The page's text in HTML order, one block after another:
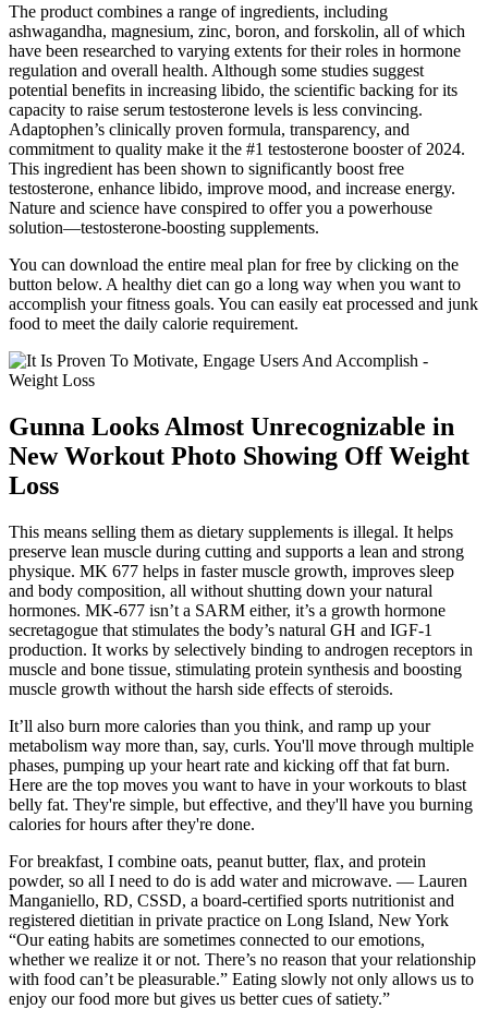
The product combines a range of ingredients, including
ashwagandha, magnesium, zinc, boron, and forskolin, all of which
have been researched to varying extents for their roles in hormone
regulation and overall health. Although some studies suggest
potential benefits in increasing libido, the scientific backing for its
capacity to raise serum testosterone levels is less convincing.
Adaptophen’s clinically proven formula, transparency, and
commitment to quality make it the #1 testosterone booster of 2024.
This ingredient has been shown to significantly boost free
testosterone, enhance libido, improve mood, and increase energy.
Nature and science have conspired to offer you a powerhouse
solution—testosterone-boosting supplements.
You can download the entire meal plan for free by clicking on the
button below. A healthy diet can go a long way when you want to
accomplish your fitness goals. You can easily eat processed and junk
food to meet the daily calorie requirement.
Gunna Looks Almost Unrecognizable in
New Workout Photo Showing Off Weight
Loss
This means selling them as dietary supplements is illegal. It helps
preserve lean muscle during cutting and supports a lean and strong
physique. MK 677 helps in faster muscle growth, improves sleep
and body composition, all without shutting down your natural
hormones. MK-677 isn’t a SARM either, it’s a growth hormone
secretagogue that stimulates the body’s natural GH and IGF-1
production. It works by selectively binding to androgen receptors in
muscle and bone tissue, stimulating protein synthesis and boosting
muscle growth without the harsh side effects of steroids.
It’ll also burn more calories than you think, and ramp up your
metabolism way more than, say, curls. You'll move through multiple
phases, pumping up your heart rate and kicking off that fat burn.
Here are the top moves you want to have in your workouts to blast
belly fat. They're simple, but effective, and they'll have you burning
calories for hours after they're done.
For breakfast, I combine oats, peanut butter, flax, and protein
powder, so all I need to do is add water and microwave. — Lauren
Manganiello, RD, CSSD, a board-certified sports nutritionist and
registered dietitian in private practice on Long Island, New York
“Our eating habits are sometimes connected to our emotions,
whether we realize it or not. There’s no reason that your relationship
with food can’t be pleasurable.” Eating slowly not only allows us to
enjoy our food more but gives us better cues of satiety.”